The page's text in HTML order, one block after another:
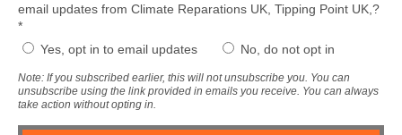
email updates from Climate Reparations UK, Tipping Point UK,?
*
Yes, opt in to email updates
No, do not opt in
Note: If you subscribed earlier, this will not unsubscribe you. You can
unsubscribe using the link provided in emails you receive. You can always
take action without opting in.